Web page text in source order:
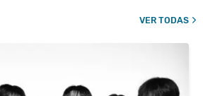
VER TODAS